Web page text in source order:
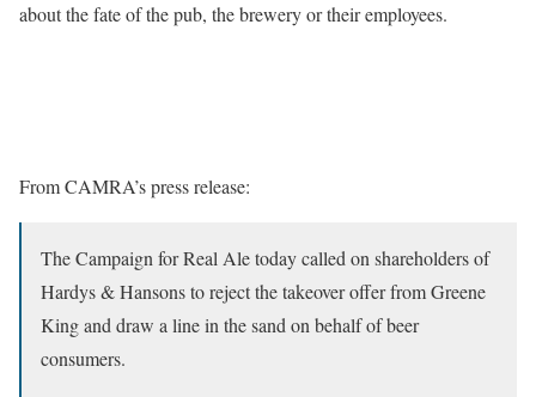
about the fate of the pub, the brewery or their employees.
From CAMRA’s press release:
The Campaign for Real Ale today called on shareholders of
Hardys & Hansons to reject the takeover offer from Greene
King and draw a line in the sand on behalf of beer
consumers.